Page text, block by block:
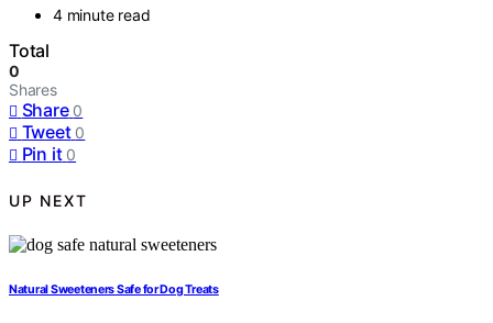
4 minute read
Total
0
Shares
Share 0
Tweet 0
Pin it 0
UP NEXT
Natural Sweeteners Safe for Dog Treats